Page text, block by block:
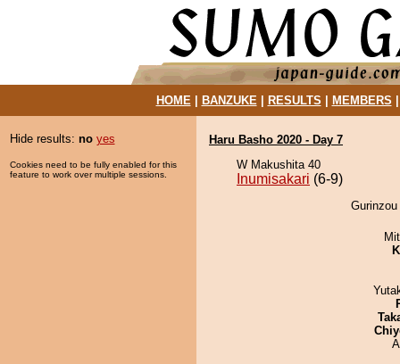
HOME| BANZUKE| RESULTS MEMBERS
Hide results: no yes
Cookies need to be fully enabled for this
feature to work over multiple sessions.
Haru Basho 2020 - Day 7
W Makushita 40
Inumisakari (6-9)